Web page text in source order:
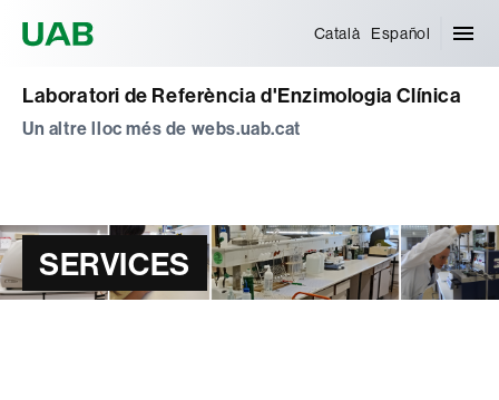
Català Español
Laboratori de Referència d'Enzimologia Clínica
Un altre lloc més de webs.uab.cat
SERVICES